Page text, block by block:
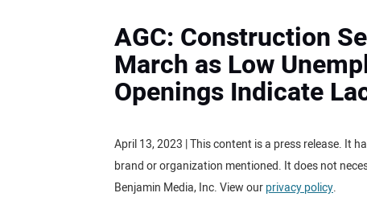
AGC: Construction
March as Low
Openings Indicate
April 13, 2023 | This content is a press release. It
brand or organization mentioned. It does not
Benjamin Media, Inc. View ourprivacy policy.